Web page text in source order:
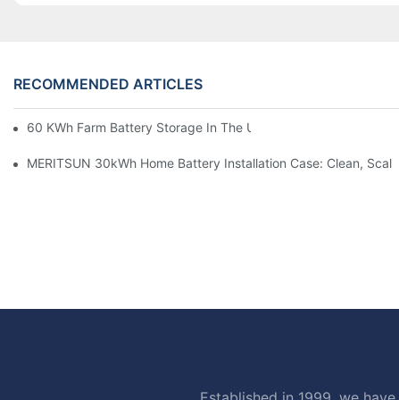
RECOMMENDED ARTICLES
60 KWh Farm Battery Storage In The U.S.: What This 12-
MERITSUN 30kWh Home Battery Installation Case: Clean,